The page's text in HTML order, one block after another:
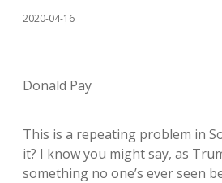
2020-04-16
Donald Pay
This is a repeating problem in
it? I know you might say, as
something no one’s ever seen